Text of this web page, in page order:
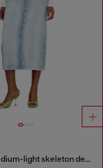
Skirt in medium-light skeleton denim